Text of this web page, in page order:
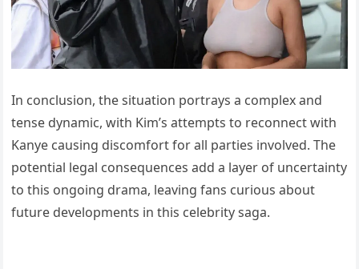
In conclusion, the situation portrays a complex and
tense dynamic, with Kim’s attempts to reconnect with
Kanye causing discomfort for all parties involved. The
potential legal consequences add a layer of uncertainty
to this ongoing drama, leaving fans curious about
future developments in this celebrity saga.